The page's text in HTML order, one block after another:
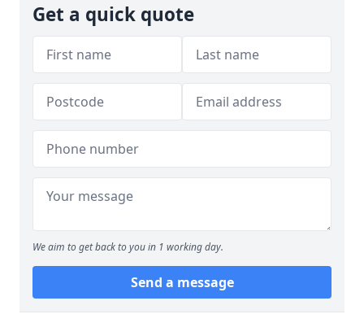
Get a quick quote
We aim to get back to you in 1 working day.
Send a message